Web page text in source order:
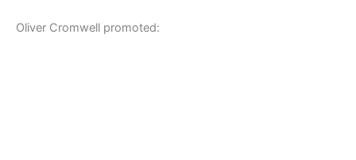
Oliver Cromwell promoted: